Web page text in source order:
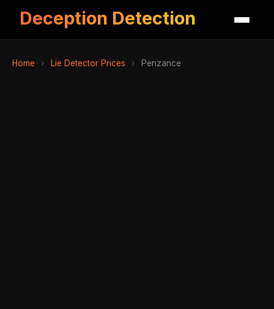
Deception Detection
Home › Lie Detector Prices › Penzance